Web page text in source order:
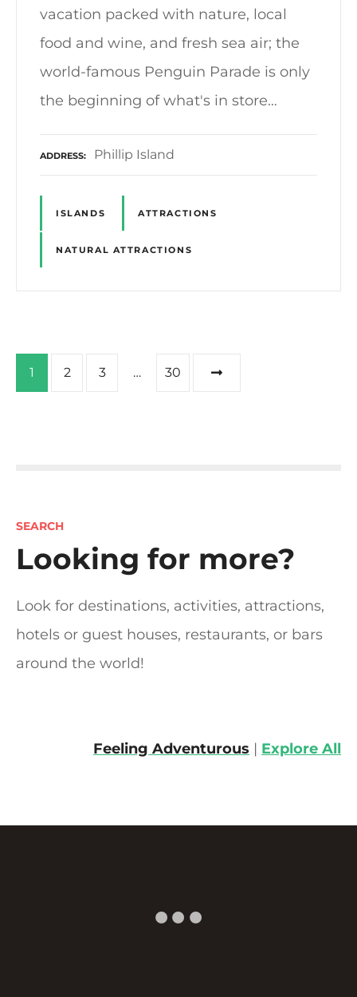
vacation packed with nature, local
food and wine, and fresh sea air; the
world-famous Penguin Parade is only
the beginning of what's in store…
ADDRESS Phillip Island
ISLANDS ATTRACTIONS
NATURAL ATTRACTIONS
P
s
n
v
i
1 2 3 … 30
SEARCH
Looking for more?
Look for destinations, activities, attractions,
hotels or guest houses, restaurants, or bars
around the world!
Feeling Adventurous | Explore All